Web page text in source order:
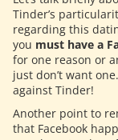
Tinder’s
regarding this
you must have a
for one reason or
just don’t want
against Tinder!
Another point to
that Facebook